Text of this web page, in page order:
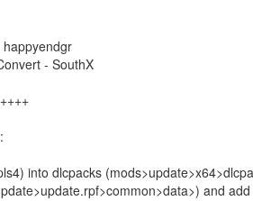
- SouthX
into dlcpacks
and